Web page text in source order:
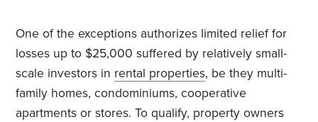
One of the exceptions authorizes limited relief for
losses up to $25,000 suffered by relatively small-
scale investors in rental properties, be they multi-
family homes, condominiums, cooperative
apartments or stores. To qualify, property owners